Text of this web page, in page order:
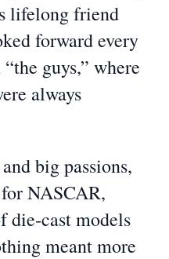
lifelong friend
forward every
guys,” where
always
big passions,
NASCAR,
die‑cast models
meant more